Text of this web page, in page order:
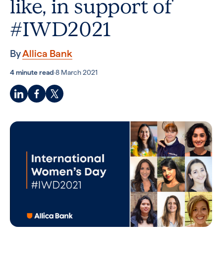
like, in support of
#IWD2021
ByAllica Bank
4 minute read·8 March 2021